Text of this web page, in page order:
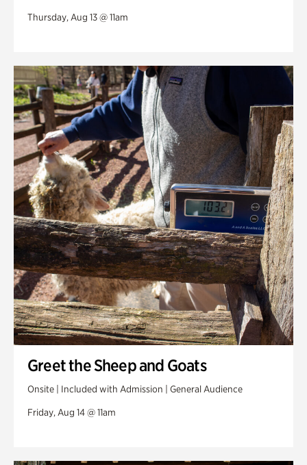
Thursday, Aug 13 @ 11am
Greet the Sheep and Goats
Onsite | Included with Admission | General Audience
Friday, Aug 14 @ 11am